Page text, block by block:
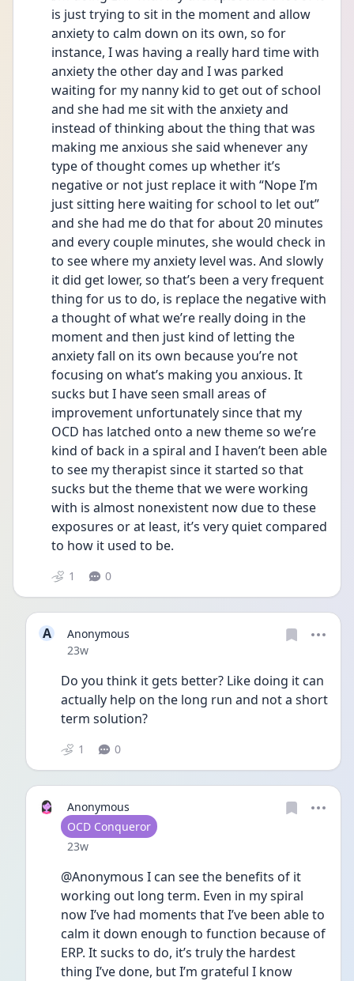
is just trying to sit in the moment and allow
anxiety to calm down on its own, so for
instance, I was having a really hard time with
anxiety the other day and I was parked
waiting for my nanny kid to get out of school
and she had me sit with the anxiety and
instead of thinking about the thing that was
making me anxious she said whenever any
type of thought comes up whether it’s
negative or not just replace it with “Nope I’m
just sitting here waiting for school to let out”
and she had me do that for about 20 minutes
and every couple minutes, she would check in
to see where my anxiety level was. And slowly
it did get lower, so that’s been a very frequent
thing for us to do, is replace the negative with
a thought of what we’re really doing in the
moment and then just kind of letting the
anxiety fall on its own because you’re not
focusing on what’s making you anxious. It
sucks but I have seen small areas of
improvement unfortunately since that my
OCD has latched onto a new theme so we’re
kind of back in a spiral and I haven’t been able
to see my therapist since it started so that
sucks but the theme that we were working
with is almost nonexistent now due to these
exposures or at least, it’s very quiet compared
to how it used to be.
1 0
A
Anonymous
Date posted
23w
Do you think it gets better? Like doing it can
actually help on the long run and not a short
term solution?
1 0
Anonymous
User type
OCD Conqueror
Date posted
23w
@Anonymous I can see the benefits of it
working out long term. Even in my spiral
now I’ve had moments that I’ve been able to
calm it down enough to function because of
ERP. It sucks to do, it’s truly the hardest
thing I’ve done, but I’m grateful I know